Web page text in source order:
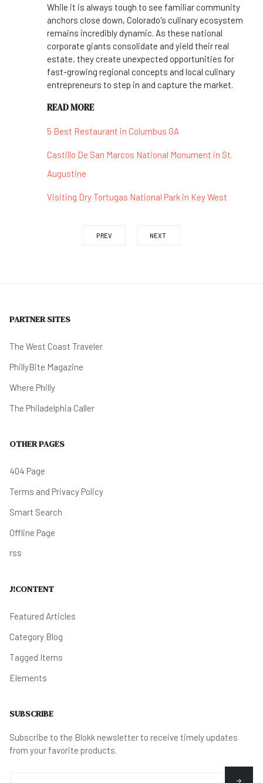
While it is always tough to see familiar community
anchors close down, Colorado's culinary ecosystem
remains incredibly dynamic. As these national
corporate giants consolidate and yield their real
estate, they create unexpected opportunities for
fast-growing regional concepts and local culinary
entrepreneurs to step in and capture the market.
READ MORE
5 Best Restaurant in Columbus GA
Castillo De San Marcos National Monument in St.
Augustine
Visiting Dry Tortugas National Park in Key West
PREV NEXT
PARTNER SITES
The West Coast Traveler
PhillyBite Magazine
Where Philly
The Philadelphia Caller
OTHER PAGES
404 Page
Terms and Privacy Policy
Smart Search
Offline Page
rss
J!CONTENT
Featured Articles
Category Blog
Tagged Items
Elements
SUBSCRIBE
Subscribe to the Blokk newsletter to receive timely updates
from your favorite products.